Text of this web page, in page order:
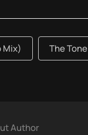
Mix) The Tone
Author